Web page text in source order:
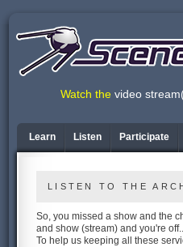
Watch the video
Learn Listen Participate
LISTEN TO THE
So, you missed a show and the
and show (stream) and you're
To help us keeping all these